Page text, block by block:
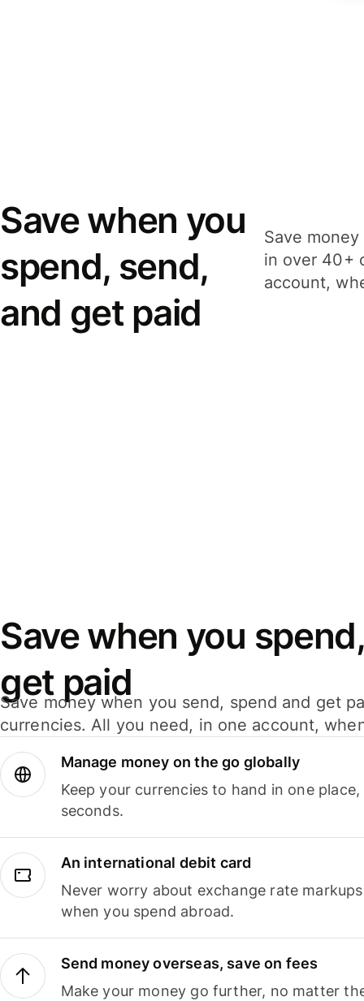
Save when you
spend, send,
and get paid
Save
in over 40+
account,
Save when you
get paid
Save money when you send, spend and get
currencies. All you need, in one account,
Manage money on the go globally
Keep your currencies to hand in one
seconds.
An international debit card
Never worry about exchange rate
when you spend abroad.
Send money overseas, save on fees
Make your money go further, no matter